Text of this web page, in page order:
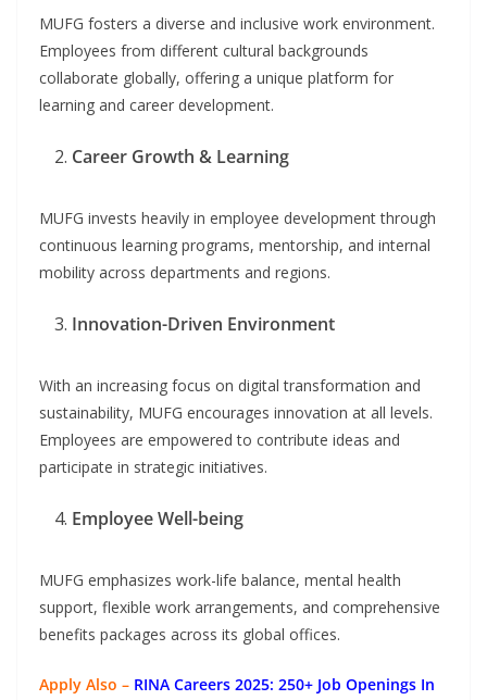
MUFG fosters a diverse and inclusive work environment.
Employees from different cultural backgrounds
collaborate globally, offering a unique platform for
learning and career development.
Career Growth & Learning
MUFG invests heavily in employee development through
continuous learning programs, mentorship, and internal
mobility across departments and regions.
Innovation-Driven Environment
With an increasing focus on digital transformation and
sustainability, MUFG encourages innovation at all levels.
Employees are empowered to contribute ideas and
participate in strategic initiatives.
Employee Well-being
MUFG emphasizes work-life balance, mental health
support, flexible work arrangements, and comprehensive
benefits packages across its global offices.
Apply Also – RINA Careers 2025: 250+ Job Openings In